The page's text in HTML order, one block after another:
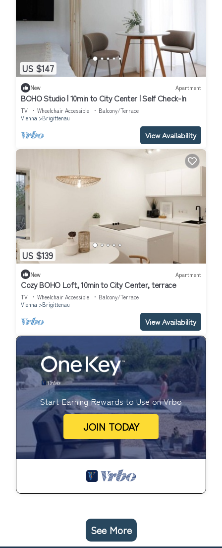
US $147
New Apartment
BOHO Studio | 10min to City Center | Self Check-In
TV Wheelchair Accessible
Balcony/Terrace
Vienna
Brigittenau
View Availability
US $139
New Apartment
Cozy BOHO Loft, 10min to City Center, terrace
TV Wheelchair Accessible
Balcony/Terrace
Vienna
Brigittenau
View Availability
Start Earning Rewards to Use on Vrbo
JOIN TODAY
See More